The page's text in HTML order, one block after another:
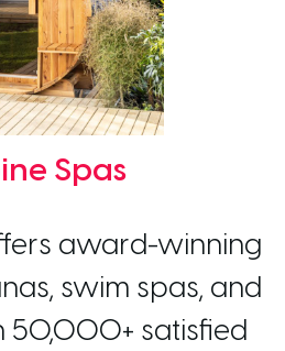
Spas
award-winning
swim spas, and
50,000+ satisfied